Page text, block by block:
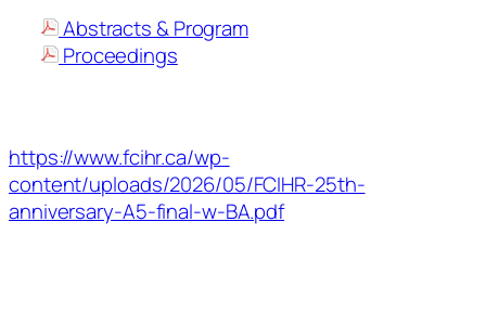
Abstracts & Program
Proceedings
https://www.fcihr.ca/wp-
content/uploads/2026/05/FCIHR-25th-
anniversary-A5-final-w-BA.pdf